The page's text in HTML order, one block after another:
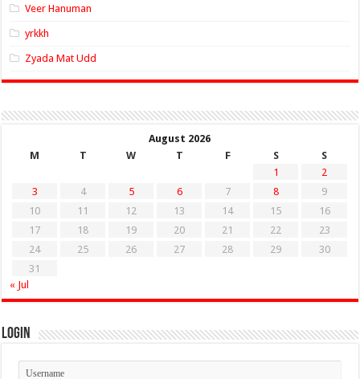
Veer Hanuman
yrkkh
Zyada Mat Udd
August 2026
M
T W T F S
S
1
2
3
4 5 6 7 8
9
10
11 12 13 14 15
16
17
18 19 20 21 22
23
24
25 26 27 28 29
30
31
« Jul
Login